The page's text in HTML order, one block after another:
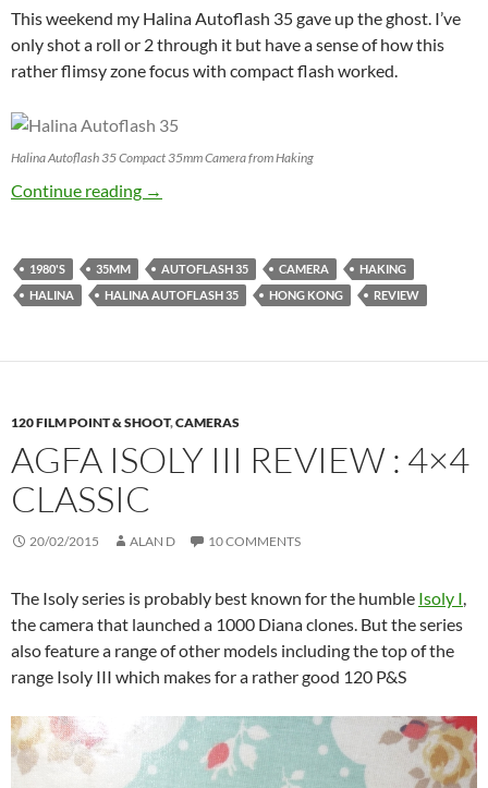
This weekend my Halina Autoflash 35 gave up the ghost. I’ve
only shot a roll or 2 through it but have a sense of how this
rather flimsy zone focus with compact flash worked.
Halina Autoflash 35 Compact 35mm Camera from Haking
Continue reading Halina Autoflash 35 Review : Farewell my
→
1980'S 35MM AUTOFLASH 35 CAMERA
HAKING
HALINA
HALINA AUTOFLASH 35 HONG KONG REVIEW
120 FILM POINT & SHOOT,CAMERAS
AGFA ISOLY III REVIEW : 4×4
CLASSIC
20/02/2015 ALAN D 10 COMMENTS
The Isoly series is probably best known for the humble Isoly I,
the camera that launched a 1000 Diana clones. But the series
also feature a range of other models including the top of the
range Isoly III which makes for a rather good 120 P&S